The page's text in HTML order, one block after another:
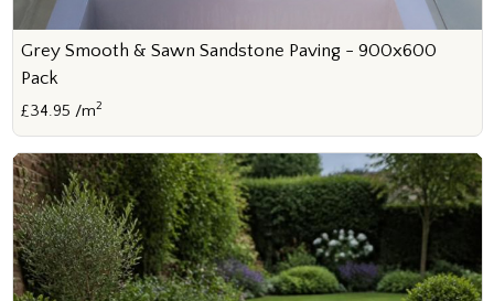
Grey Smooth & Sawn Sandstone Paving - 900x600
Pack
£34.95 /m2